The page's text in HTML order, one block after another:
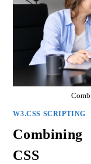
W3.CSS SCRIPTING
CSS